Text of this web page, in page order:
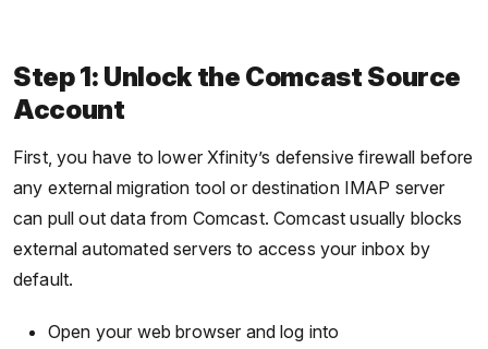
Step 1: Unlock the Comcast Source
Account
First, you have to lower Xfinity’s defensive firewall before
any external migration tool or destination IMAP server
can pull out data from Comcast. Comcast usually blocks
external automated servers to access your inbox by
default.
Open your web browser and log into